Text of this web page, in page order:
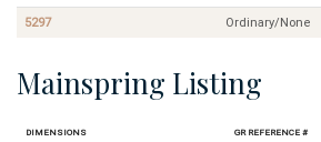
5297 Ordinary/None
Mainspring Listing
Dimensions GR Reference #